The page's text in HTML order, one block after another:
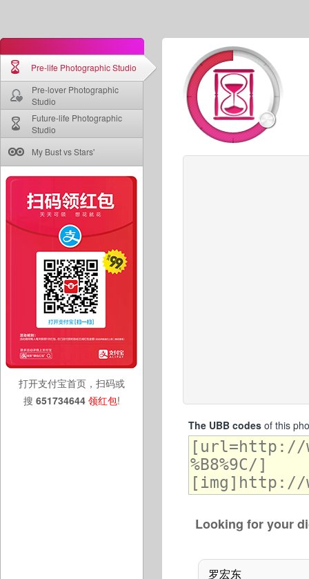
Pre-life Photographic Studio
Pre-lover Photographic
Studio
Future-life Photographic
Studio
My Bust vs Stars'
打开支付宝首页，扫码或
搜 651734644 领红包!
The UBB codesof this
Looking for your